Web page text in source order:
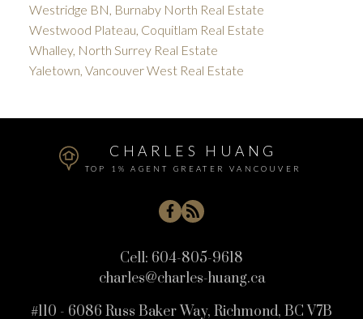
Westridge BN, Burnaby North Real Estate
Westwood Plateau, Coquitlam Real Estate
Whalley, North Surrey Real Estate
Yaletown, Vancouver West Real Estate
CHARLES HUANG
TOP 1% AGENT GREATER VANCOUVER
Cell: 604-805-9618
charles@charles-huang.ca
#110 - 6086 Russ Baker Way, Richmond, BC V7B